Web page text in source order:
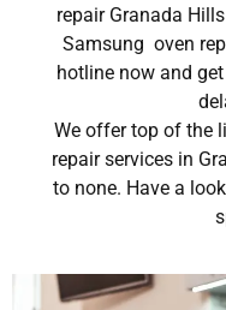
repair Granada
Samsung oven
hotline now and
We offer top of the
repair services in
to none. Have a